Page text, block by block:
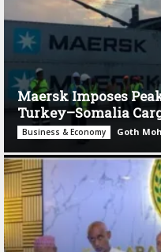
Maersk Imposes
Turkey–Somalia
Business & Economy Goth